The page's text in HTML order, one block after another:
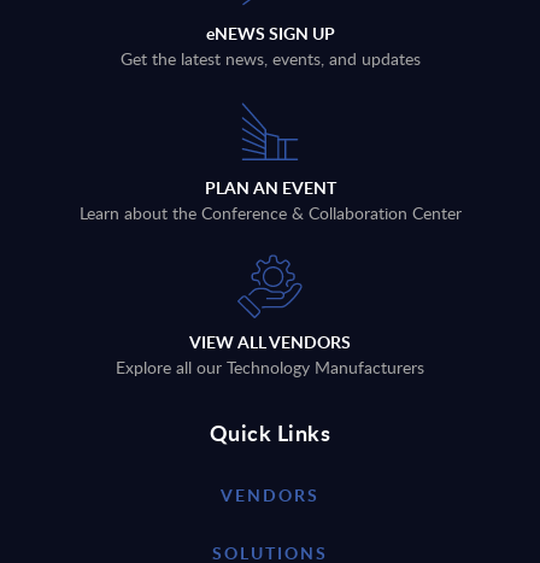
eNEWS SIGN UP
Get the latest news, events, and updates
PLAN AN EVENT
Learn about the Conference & Collaboration Center
VIEW ALL VENDORS
Explore all our Technology Manufacturers
Quick Links
VENDORS
SOLUTIONS